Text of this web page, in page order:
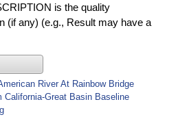
is the quality
(if any) (e.g., Result may have a
River At Rainbow Bridge
California-Great Basin Baseline